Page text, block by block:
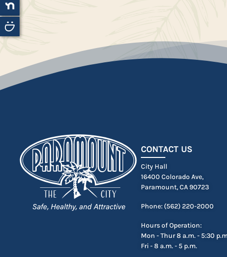
CONTACT US
City Hall
16400 Colorado Ave,
Paramount, CA 90723
Phone: (562) 220-2000
Hours of Operation:
Mon - Thur 8 a.m. - 5:30
Fri - 8 a.m. - 5 p.m.